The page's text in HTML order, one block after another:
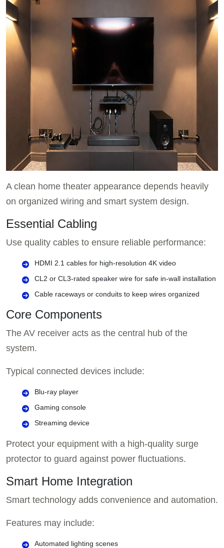
A clean home theater appearance depends heavily
on organized wiring and smart system design.
Essential Cabling
Use quality cables to ensure reliable performance:
HDMI 2.1 cables for high-resolution 4K video
CL2 or CL3-rated speaker wire for safe in-wall installation
Cable raceways or conduits to keep wires organized
Core Components
The AV receiver acts as the central hub of the
system.
Typical connected devices include:
Blu-ray player
Gaming console
Streaming device
Protect your equipment with a high-quality surge
protector to guard against power fluctuations.
Smart Home Integration
Smart technology adds convenience and automation.
Features may include:
Automated lighting scenes